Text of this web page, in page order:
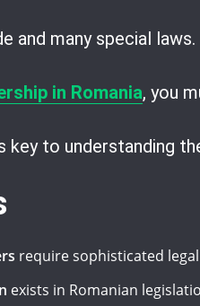
and many special laws.
in Romania, you
key to understanding
require sophisticated
exists in Romanian